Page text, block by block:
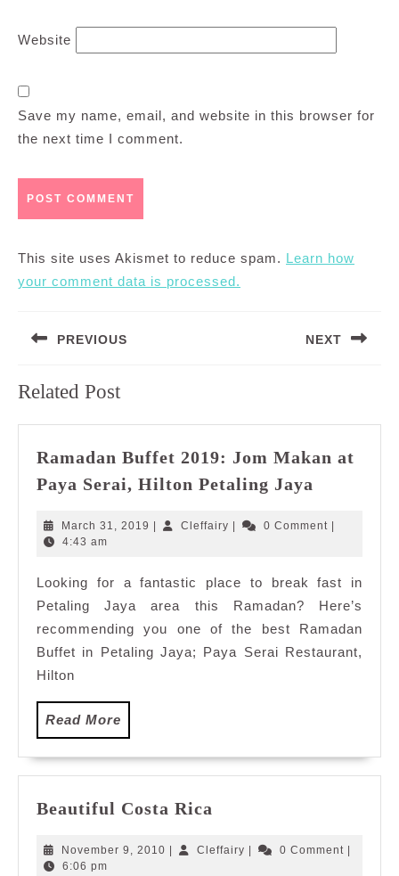
Website
Save my name, email, and website in this browser for
the next time I comment.
This site uses Akismet to reduce spam. Learn how
your comment data is processed.
navigation
PREVIOUS
post:
NEXT
Related Post
Ramadan Buffet 2019: Jom Makan at
Paya Serai, Hilton Petaling Jaya
2019:
at
Paya
Serai,
Hilton
March 31, 2019 MarchCleffairy Cleffairy0 Comment
4:43 am
Looking for a fantastic place to break fast in
Petaling Jaya area this Ramadan? Here’s
recommending you one of the best Ramadan
Buffet in Petaling Jaya; Paya Serai Restaurant,
Hilton
Read More
More
Beautiful Costa Rica
Rica
November 9, 2010 November
Cleffairy Cleffairy0 Comment
6:06 pm